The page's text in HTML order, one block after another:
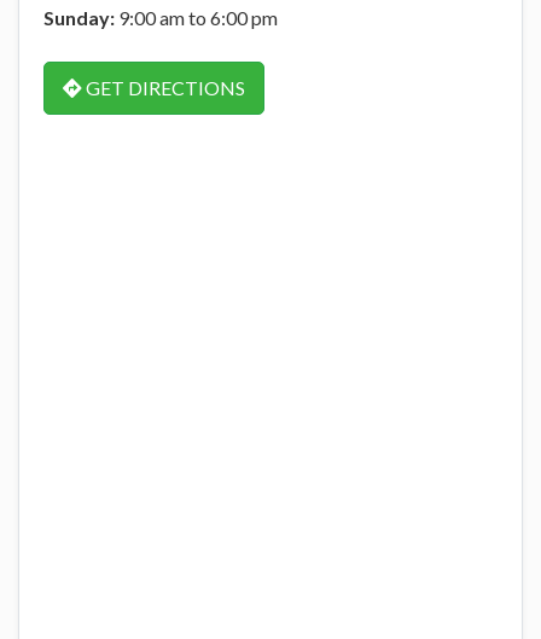
Sunday: 9:00 am to 6:00 pm
GET DIRECTIONS